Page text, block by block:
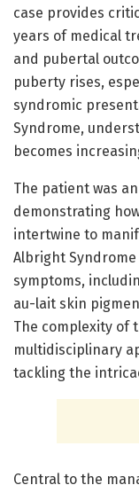
case provides
years of medical
and pubertal
puberty rises,
syndromic
Syndrome,
becomes
The patient was
demonstrating
intertwine to
Albright
symptoms,
au-lait skin
The complexity of
multidisciplinary
tackling the
Central to the